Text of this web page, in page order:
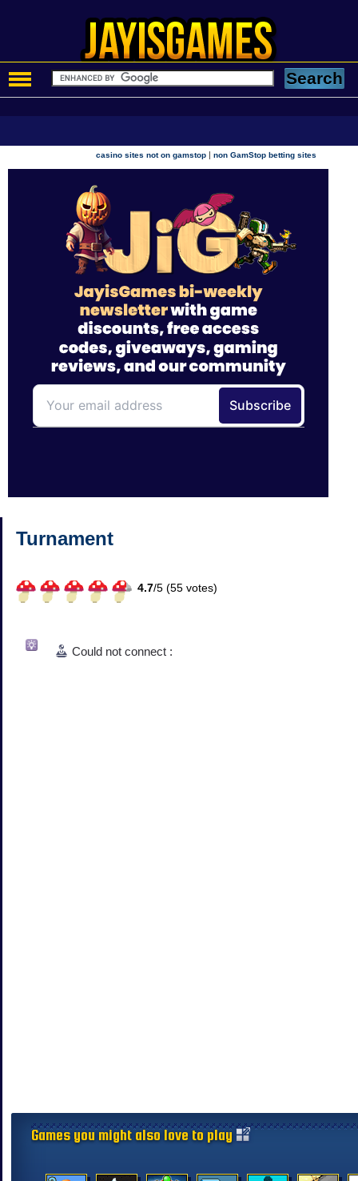
casino sites not on gamstop |non GamStop betting sites
Turnament
4.7/5 (55 votes)
Could not connect :
Games you might also love to play